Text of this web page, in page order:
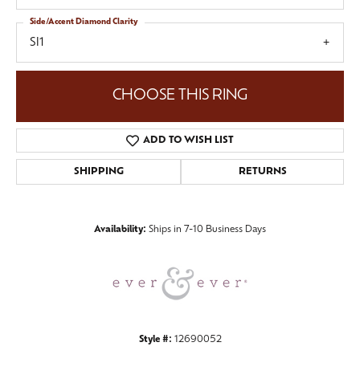
SI1
Side/Accent Diamond Clarity
CHOOSE THIS RING
ADD TO WISH LIST
SHIPPING RETURNS
Availability: Ships in 7-10 Business Days
Style #: 12690052